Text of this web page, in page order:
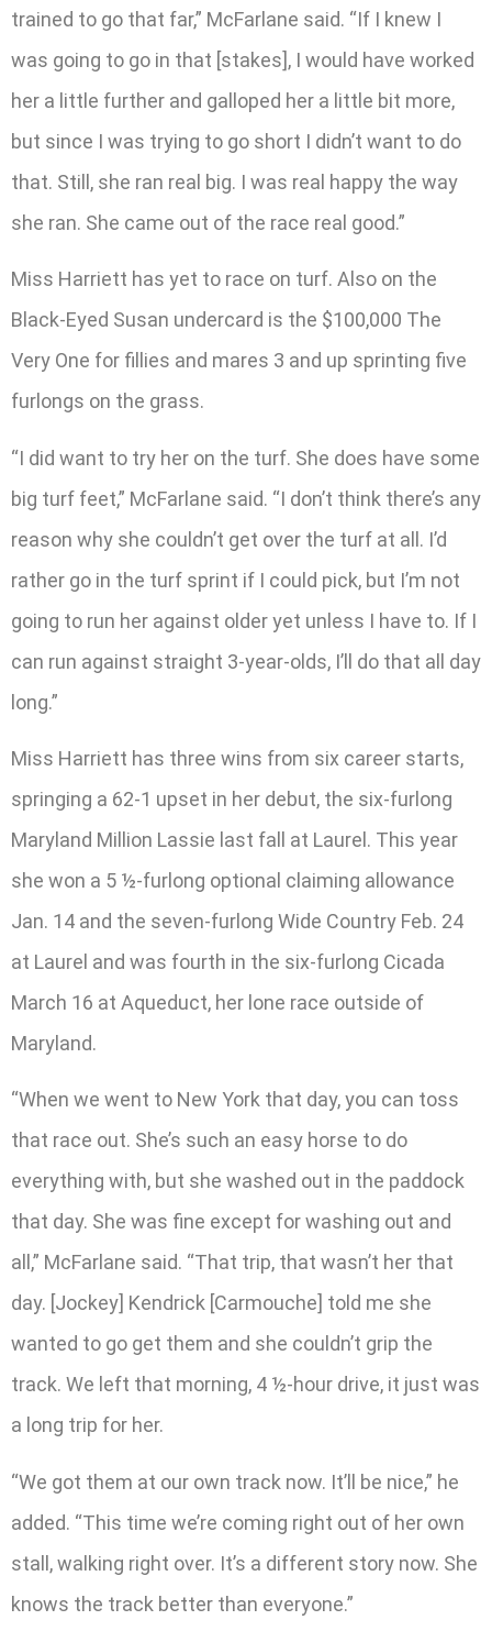
trained to go that far,” McFarlane said. “If I knew I
was going to go in that [stakes], I would have worked
her a little further and galloped her a little bit more,
but since I was trying to go short I didn’t want to do
that. Still, she ran real big. I was real happy the way
she ran. She came out of the race real good.”
Miss Harriett has yet to race on turf. Also on the
Black-Eyed Susan undercard is the $100,000 The
Very One for fillies and mares 3 and up sprinting five
furlongs on the grass.
“I did want to try her on the turf. She does have some
big turf feet,” McFarlane said. “I don’t think there’s any
reason why she couldn’t get over the turf at all. I’d
rather go in the turf sprint if I could pick, but I’m not
going to run her against older yet unless I have to. If I
can run against straight 3-year-olds, I’ll do that all day
long.”
Miss Harriett has three wins from six career starts,
springing a 62-1 upset in her debut, the six-furlong
Maryland Million Lassie last fall at Laurel. This year
she won a 5 ½-furlong optional claiming allowance
Jan. 14 and the seven-furlong Wide Country Feb. 24
at Laurel and was fourth in the six-furlong Cicada
March 16 at Aqueduct, her lone race outside of
Maryland.
“When we went to New York that day, you can toss
that race out. She’s such an easy horse to do
everything with, but she washed out in the paddock
that day. She was fine except for washing out and
all,” McFarlane said. “That trip, that wasn’t her that
day. [Jockey] Kendrick [Carmouche] told me she
wanted to go get them and she couldn’t grip the
track. We left that morning, 4 ½-hour drive, it just was
a long trip for her.
“We got them at our own track now. It’ll be nice,” he
added. “This time we’re coming right out of her own
stall, walking right over. It’s a different story now. She
knows the track better than everyone.”